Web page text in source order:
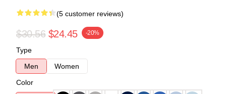
(5 customer reviews)
$30.56 $24.45 -20%
Type
Men
Women
Color